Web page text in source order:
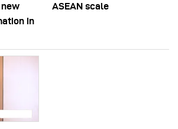
in
ASEAN scale